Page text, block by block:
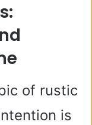
of rustic
is